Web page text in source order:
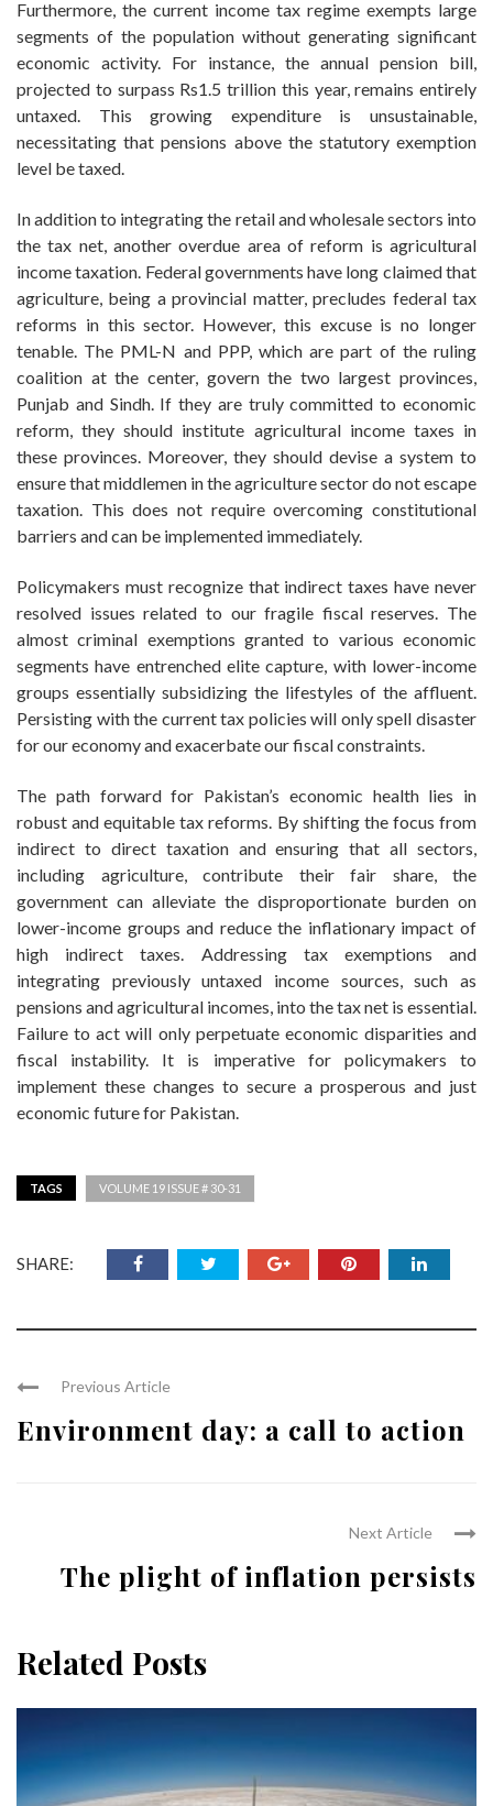
Furthermore, the current income tax regime exempts large
segments of the population without generating significant
economic activity. For instance, the annual pension bill,
projected to surpass Rs1.5 trillion this year, remains entirely
untaxed. This growing expenditure is unsustainable,
necessitating that pensions above the statutory exemption
level be taxed.
In addition to integrating the retail and wholesale sectors into
the tax net, another overdue area of reform is agricultural
income taxation. Federal governments have long claimed that
agriculture, being a provincial matter, precludes federal tax
reforms in this sector. However, this excuse is no longer
tenable. The PML-N and PPP, which are part of the ruling
coalition at the center, govern the two largest provinces,
Punjab and Sindh. If they are truly committed to economic
reform, they should institute agricultural income taxes in
these provinces. Moreover, they should devise a system to
ensure that middlemen in the agriculture sector do not escape
taxation. This does not require overcoming constitutional
barriers and can be implemented immediately.
Policymakers must recognize that indirect taxes have never
resolved issues related to our fragile fiscal reserves. The
almost criminal exemptions granted to various economic
segments have entrenched elite capture, with lower-income
groups essentially subsidizing the lifestyles of the affluent.
Persisting with the current tax policies will only spell disaster
for our economy and exacerbate our fiscal constraints.
The path forward for Pakistan’s economic health lies in
robust and equitable tax reforms. By shifting the focus from
indirect to direct taxation and ensuring that all sectors,
including agriculture, contribute their fair share, the
government can alleviate the disproportionate burden on
lower-income groups and reduce the inflationary impact of
high indirect taxes. Addressing tax exemptions and
integrating previously untaxed income sources, such as
pensions and agricultural incomes, into the tax net is essential.
Failure to act will only perpetuate economic disparities and
fiscal instability. It is imperative for policymakers to
implement these changes to secure a prosperous and just
economic future for Pakistan.
TAGS VOLUME 19 ISSUE # 30-31
SHARE:
Previous Article
Environment day: a call to action
Next Article
The plight of inflation persists
Related Posts